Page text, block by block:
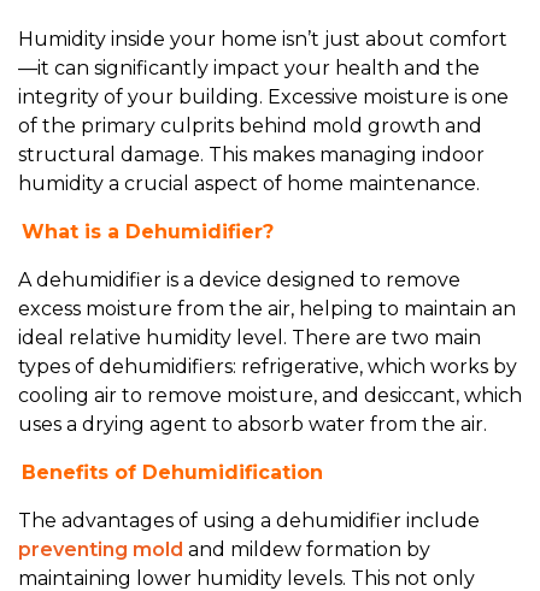
Humidity inside your home isn’t just about comfort
—it can significantly impact your health and the
integrity of your building. Excessive moisture is one
of the primary culprits behind mold growth and
structural damage. This makes managing indoor
humidity a crucial aspect of home maintenance.
What is a Dehumidifier?
A dehumidifier is a device designed to remove
excess moisture from the air, helping to maintain an
ideal relative humidity level. There are two main
types of dehumidifiers: refrigerative, which works by
cooling air to remove moisture, and desiccant, which
uses a drying agent to absorb water from the air.
Benefits of Dehumidification
The advantages of using a dehumidifier include
preventing mold and mildew formation by
maintaining lower humidity levels. This not only